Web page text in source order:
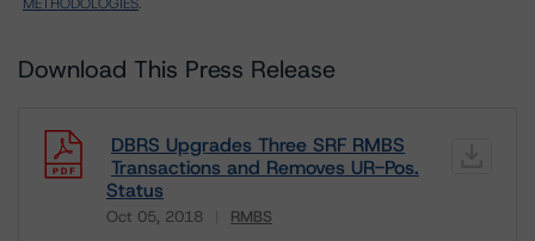
Download This Press Release
DBRS Upgrades Three SRF RMBS
Transactions and Removes UR-Pos.
Status
Oct 05, 2018 RMBS